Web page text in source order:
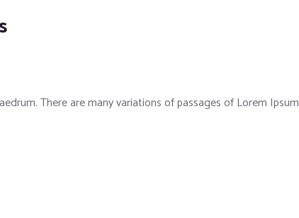
There are many variations of passages of Lorem Ipsum